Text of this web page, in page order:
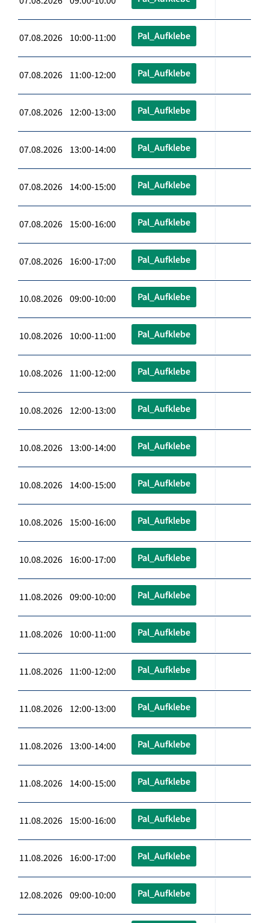
07.08.2026 10:00-11:00 Pal_Aufklebe
07.08.2026 11:00-12:00 Pal_Aufklebe
07.08.2026 12:00-13:00 Pal_Aufklebe
07.08.2026 13:00-14:00 Pal_Aufklebe
07.08.2026 14:00-15:00 Pal_Aufklebe
07.08.2026 15:00-16:00 Pal_Aufklebe
07.08.2026 16:00-17:00 Pal_Aufklebe
10.08.2026 09:00-10:00 Pal_Aufklebe
10.08.2026 10:00-11:00 Pal_Aufklebe
10.08.2026 11:00-12:00 Pal_Aufklebe
10.08.2026 12:00-13:00 Pal_Aufklebe
10.08.2026 13:00-14:00 Pal_Aufklebe
10.08.2026 14:00-15:00 Pal_Aufklebe
10.08.2026 15:00-16:00 Pal_Aufklebe
10.08.2026 16:00-17:00 Pal_Aufklebe
11.08.2026 09:00-10:00 Pal_Aufklebe
11.08.2026 10:00-11:00 Pal_Aufklebe
11.08.2026 11:00-12:00 Pal_Aufklebe
11.08.2026 12:00-13:00 Pal_Aufklebe
11.08.2026 13:00-14:00 Pal_Aufklebe
11.08.2026 14:00-15:00 Pal_Aufklebe
11.08.2026 15:00-16:00 Pal_Aufklebe
11.08.2026 16:00-17:00 Pal_Aufklebe
12.08.2026 09:00-10:00 Pal_Aufklebe